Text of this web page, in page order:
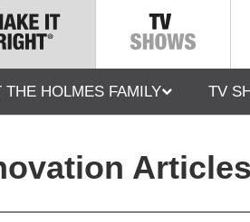
THE HOLMES FAMILY TV